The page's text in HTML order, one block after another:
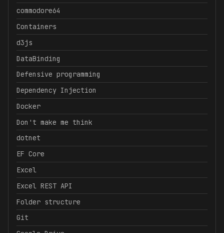
commodore64
Containers
d3js
DataBinding
Defensive programming
Dependency Injection
Docker
Don't make me think
dotnet
EF Core
Excel
Excel REST API
Folder structure
Git